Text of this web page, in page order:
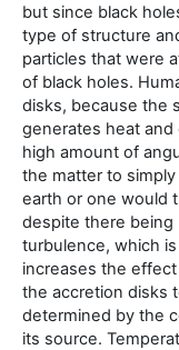
but since black
type of structure
particles that were
of black holes.
disks, because the
generates heat and
high amount of
the matter to
earth or one would
despite there being
turbulence, which
increases the
the accretion disks
determined by the
its source.